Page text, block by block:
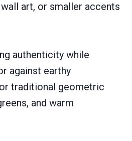
art, or smaller accents
authenticity while
against earthy
traditional geometric
and warm